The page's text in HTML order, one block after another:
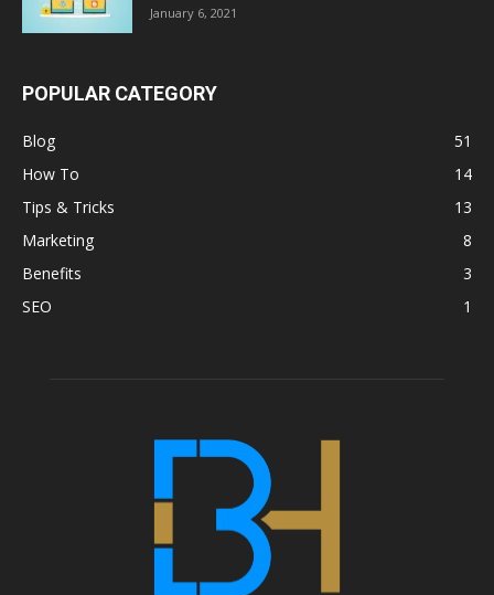
January 6, 2021
POPULAR CATEGORY
Blog
51
How To
14
Tips & Tricks
13
Marketing
8
Benefits
3
SEO
1